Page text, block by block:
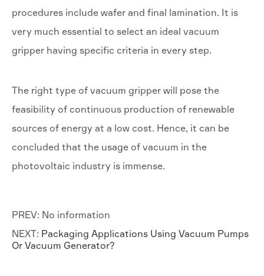
procedures include wafer and final lamination. It is
very much essential to select an ideal vacuum
gripper having specific criteria in every step.
The right type of vacuum gripper will pose the
feasibility of continuous production of renewable
sources of energy at a low cost. Hence, it can be
concluded that the usage of vacuum in the
photovoltaic industry is immense.
PREV: No information
NEXT: Packaging Applications Using Vacuum Pumps
Or Vacuum Generator?